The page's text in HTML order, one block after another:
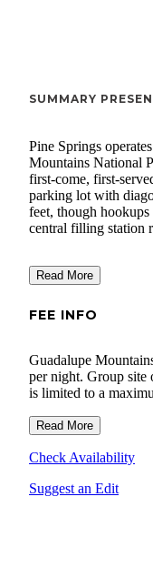
SUMMARY
Pine Springs
Mountains National
first-come, first-
parking lot with
feet, though
central filling station
Read More
FEE INFO
Guadalupe
per night. Group site
is limited to a
your visit. To begin
Read More
Check Availability
Suggest an Edit